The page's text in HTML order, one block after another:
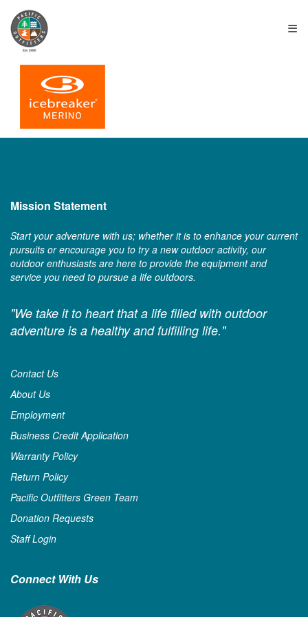
≡
Mission Statement
Start your adventure with us; whether it is to enhance your current
pursuits or encourage you to try a new outdoor activity, our
outdoor enthusiasts are here to provide the equipment and
service you need to pursue a life outdoors.
"We take it to heart that a life filled with outdoor
adventure is a healthy and fulfilling life."
Contact Us
About Us
Employment
Business Credit Application
Warranty Policy
Return Policy
Pacific Outfitters Green Team
Donation Requests
Staff Login
Connect With Us